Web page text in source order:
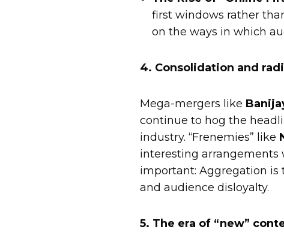
first windows rather
on the ways in which
4. Consolidation and
Mega-mergers like
continue to hog the
industry. “Frenemies” like
interesting arrangements
important: Aggregation is
and audience disloyalty.
5. The era of “new”